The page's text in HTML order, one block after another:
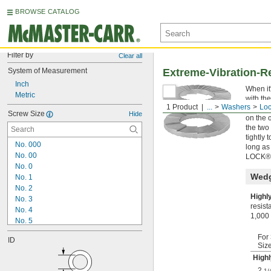
BROWSE CATALOG
Filter by Clear all
System of Measurement
Inch
Metric
Screw Size Hide
No. 000
No. 00
No. 0
No. 1
No. 2
No. 3
No. 4
No. 5
No. 6
ID
1 Product ... Washers
Extreme-Vibration-
When
with
that
on the
the two
tightly
long
1,000
For
Size